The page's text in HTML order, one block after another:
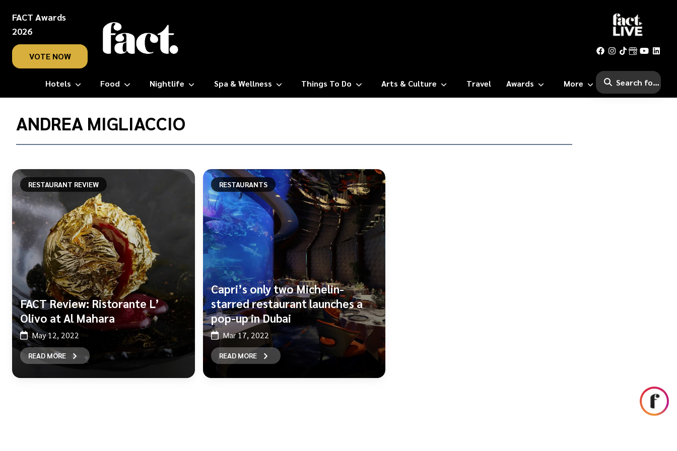
FACT Awards
2026
VOTE NOW
Hotels Food Nightlife Spa & Wellness Things To Do Arts & Culture Travel Awards More
Home/
AndreaANDREA MIGLIACCIO
RESTAURANT REVIEW
FACT Review: Ristorante L’
Olivo at Al Mahara
May 12, 2022
READ MORE
RESTAURANTS
Capri’s only two Michelin-
starred restaurant launches a
pop-up in Dubai
Mar 17, 2022
READ MORE